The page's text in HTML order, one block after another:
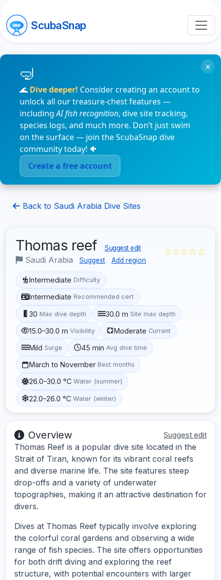
ScubaSnap
🌊 Dive deeper! Consider creating an account to
unlock all our treasure-chest features —
includingAI fish recognition, dive site tracking,
species logs, and much more. Don’t just swim
on the surface — join the ScubaSnap dive
community today! 🐠
Create a free account
×
Back to Saudi Arabia Dive Sites
Thomas reef Suggest edit
Saudi Arabia Suggest Add region
☆☆☆☆☆
Intermediate Difficulty
Intermediate Recommended cert
30 Max dive depth 30.0 m Site max depth
15.0–30.0 m Visibility Moderate Current
Mild Surge 45 min Avg dive time
March to November Best months
26.0–30.0 °C Water (summer)
22.0–26.0 °C Water (winter)
Overview Suggest edit
Thomas Reef is a popular dive site located in the
Strait of Tiran, known for its vibrant coral reefs
and diverse marine life. The site features steep
drop-offs and a variety of underwater
topographies, making it an attractive destination for
divers.
Dives at Thomas Reef typically involve exploring
the colorful coral gardens and observing a wide
range of fish species. The site offers opportunities
for both drift diving and exploring the reef
structure, with potential encounters with larger